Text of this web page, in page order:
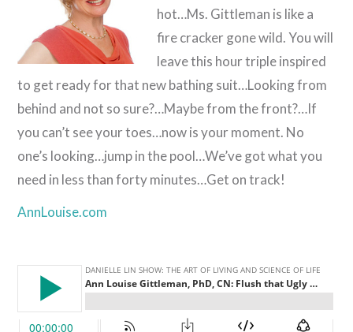
hot…Ms. Gittleman is like a
fire cracker gone wild. You will
leave this hour triple inspired
to get ready for that new bathing suit…Looking from
behind and not so sure?…Maybe from the front?…If
you can’t see your toes…now is your moment. No
one’s looking…jump in the pool…We’ve got what you
need in less than forty minutes…Get on track!
AnnLouise.com